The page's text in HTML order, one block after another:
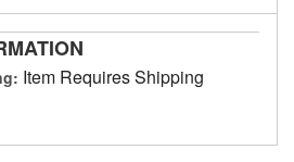
Item Requires Shipping